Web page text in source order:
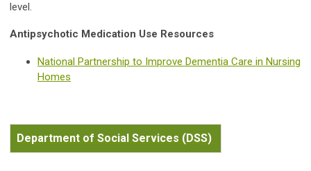
level.
Antipsychotic Medication Use Resources
National Partnership to Improve Dementia Care in Nursing
Homes
Department of Social Services (DSS)